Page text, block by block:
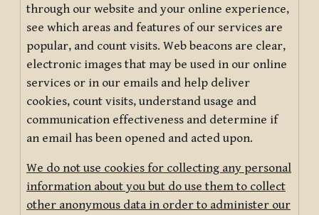
through our website and your online experience,
see which areas and features of our services are
popular, and count visits. Web beacons are clear,
electronic images that may be used in our online
services or in our emails and help deliver
cookies, count visits, understand usage and
communication effectiveness and determine if
an email has been opened and acted upon.
We do not use cookies for collecting any personal
information about you but do use them to collect
other anonymous data in order to administer our